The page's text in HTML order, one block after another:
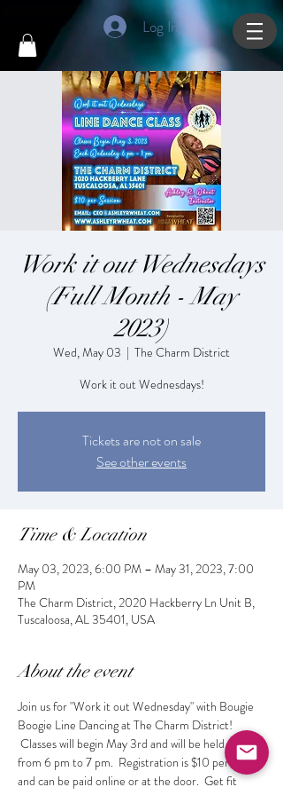
Log In
Work it out Wednesdays
(Full Month - May
2023)
Wed, May 03
  |
The Charm District
Work it out Wednesdays!
Tickets are not on sale
See other events
Time & Location
May 03, 2023, 6:00 PM – May 31, 2023, 7:00
PM
The Charm District, 2020 Hackberry Ln Unit B,
Tuscaloosa, AL 35401, USA
About the event
Join us for "Work it out Wednesday" with Bougie
Boogie Line Dancing at The Charm District!
Classes will begin May 3rd and will be held weekly
from 6 pm to 7 pm.  Registration is $10 per class
and can be paid online or at the door.  Get fit